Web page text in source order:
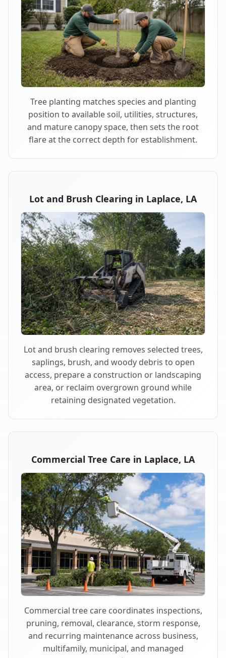
Tree planting matches species and planting
position to available soil, utilities, structures,
and mature canopy space, then sets the root
flare at the correct depth for establishment.
Lot and Brush Clearing in Laplace, LA
Lot and brush clearing removes selected trees,
saplings, brush, and woody debris to open
access, prepare a construction or landscaping
area, or reclaim overgrown ground while
retaining designated vegetation.
Commercial Tree Care in Laplace, LA
Commercial tree care coordinates inspections,
pruning, removal, clearance, storm response,
and recurring maintenance across business,
multifamily, municipal, and managed